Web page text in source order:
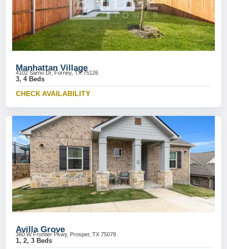
Manhattan Village
4102 Sarno Dr, Forney, TX 75126
3, 4 Beds
CHECK AVAILABILITY
Avilla Grove
360 W Frontier Pkwy, Prosper, TX 75078
1, 2, 3 Beds